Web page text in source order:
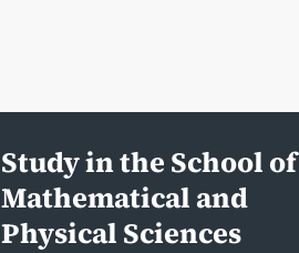
Study in the School of
Mathematical and
Physical Sciences